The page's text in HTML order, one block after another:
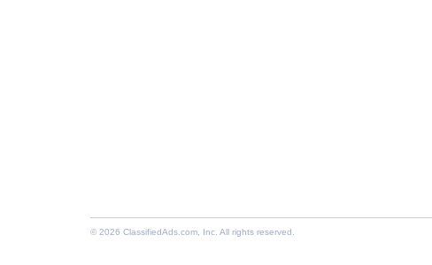
© 2026 ClassifiedAds.com , Inc. All rights reserved.